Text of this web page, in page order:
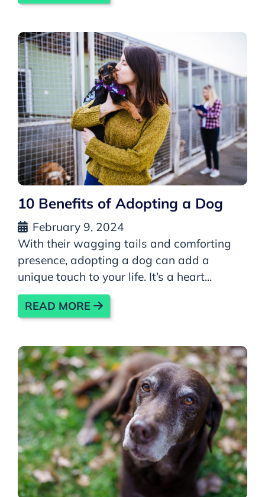
10 Benefits of Adopting a Dog
February 9, 2024
With their wagging tails and comforting
presence, adopting a dog can add a
unique touch to your life. It’s a heart...
READ MORE